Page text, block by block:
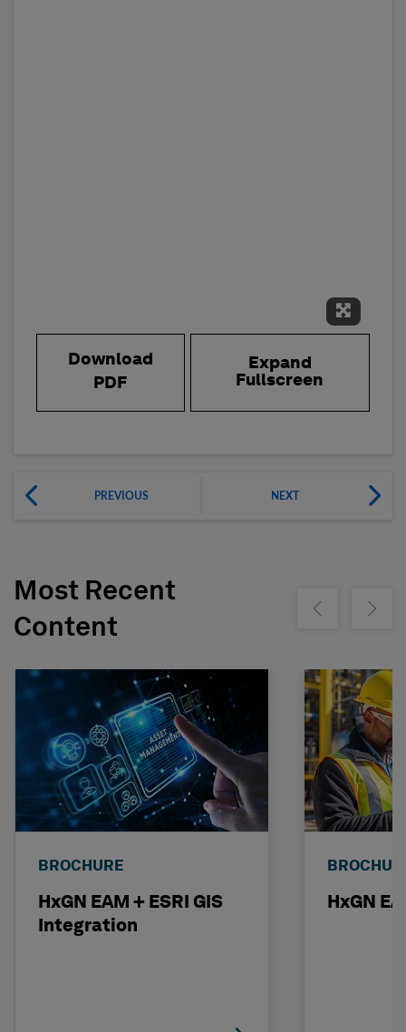
Expand
Download
PDF
Expand
Fullscreen
PREVIOUS NEXT
Most Recent
Content
Show previousShow
BROCHURE
HxGN EAM + ESRI GIS
Integration
HxGN